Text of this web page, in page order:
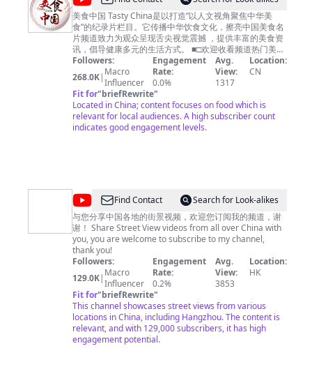
美
食
中
国
Tasty
China
美食中国 Tasty China是以打造“以人文视角聚焦中华美
食”的纪录片栏目。它传播中华饮食文化，擦亮中国美食名
片频道致力为观众呈现舌尖视觉震撼 ，提供丰富的美食资
讯，倡导健康多元的生活方式。 ■□欢迎收看频道热门美食
■□ 【🍔广州美食】https://youtu.be/RuadPOS8lXQ 【🍗
潮州美食】https://youtu.be/o6tyQEyPG2Q 【🍚南京美
食】https://youtu.be/yfqXbMTcEzI 【🍛杭州美食】
https://youtu.be/W5KmBBjM_sg 【🥟福建美食】
https://youtu.be/5M0AFXGe7kQ ■□更多精彩美食节目■□
《寻味东莞》https://www.youtube.com/playlist?
list=PLoFgjsHU7UTAJEJkUKsPlgPI9DN8m_-yb 《美食中
list=PLoFgjsHU7UTAjmQuMGOP81nbY2TC4zzEZ 《家乡
至味2023》https://www.youtube.com/playlist?
list=PLoFgjsHU7UTC17B0TfZwHNHKH8ERJJZW1 《川
味》第一季 https://www.youtube.com/playlist?
list=PLoFgjsHU7UTCKNZfMmwSvpNopSJHFiVdV 《下饭
菜》https://www.youtube.com/playlist?
list=PLoFgjsHU7UTDEhuYBqxQDJwBQ2zsN71Zp 《一碗
面》https://www.youtube.com/playlist?
list=PLoFgjsHU7UTC0x5Q5NjoWfBnC8QdTH5UA 内容
及版权问题 请联系频道邮箱
Followers:
268.0K| Macro
Influencer
Engagement
Rate:
0.0%
Avg.
View:
1317
Location:
CN
Fit for"briefRewrite"
Located in China; content focuses on food which is
relevant for local audiences. A high subscriber count
indicates good engagement levels.
@
中
国
街
景
China
Street
View
Find Contact
Search for Look-alikes
与您分享中国各地的街景视频，欢迎您订阅我的频道，谢
谢！ Share Street View videos from all over China with
you, you are welcome to subscribe to my channel,
thank you!
Followers:
129.0K| Macro
Influencer
Engagement
Rate:
0.2%
Avg.
View:
3853
Location:
HK
Fit for"briefRewrite"
This channel showcases street views from various
locations in China, including Hangzhou. The content is
relevant, and with 129,000 subscribers, it has high
engagement potential.